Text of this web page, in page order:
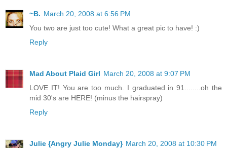
~B. March 20, 2008 at 6:56 PM
You two are just too cute! What a great pic to have! :)
Reply
Mad About Plaid Girl March 20, 2008 at 9:07 PM
LOVE IT! You are too much. I graduated in 91........oh the
mid 30's are HERE! (minus the hairspray)
Reply
Julie {Angry Julie Monday} March 20, 2008 at 10:30 PM